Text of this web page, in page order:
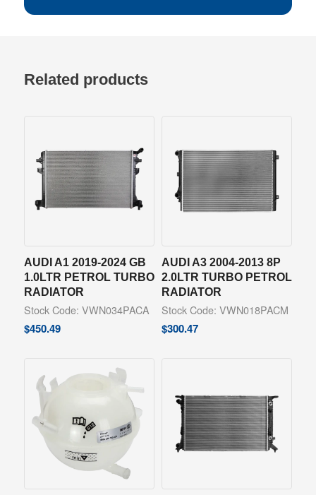
Related products
AUDI A1 2019-2024 GB
1.0LTR PETROL TURBO
RADIATOR
Stock Code: VWN034PACA
$450.49
AUDI A3 2004-2013 8P
2.0LTR TURBO PETROL
RADIATOR
Stock Code: VWN018PACM
$300.47